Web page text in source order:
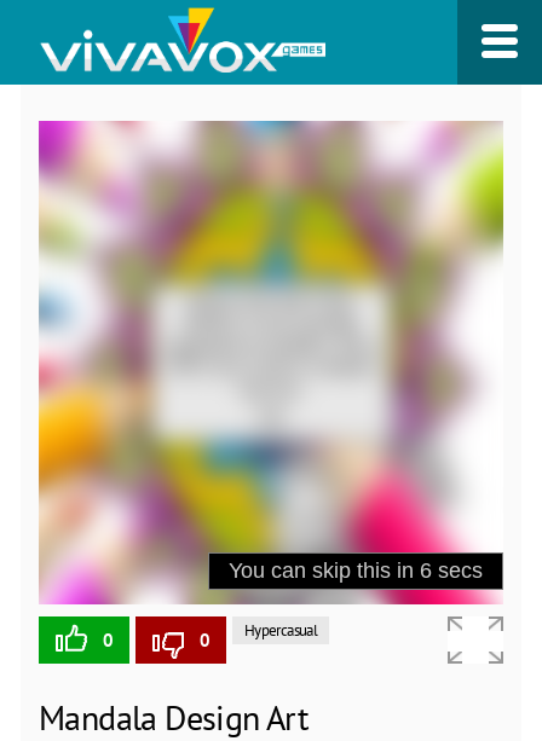
0 0 Hypercasual
Mandala Design Art